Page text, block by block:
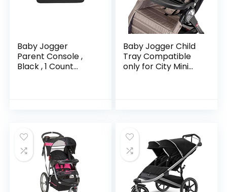
Baby Jogger
Parent Console ,
Black , 1 Count
Baby Jogger Child
Tray Compatible
only for City Mini